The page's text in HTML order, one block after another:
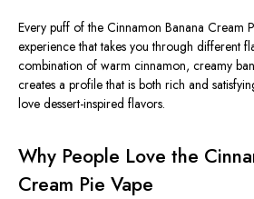
Every puff of the Cinnamon Banana Cream
experience that takes you through different
combination of warm cinnamon, creamy
creates a profile that is both rich and
love dessert-inspired flavors.
Why People Love the
Cream Pie Vape